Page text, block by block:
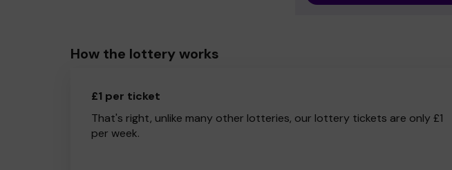
How the lottery works
£1 per ticket
That's right, unlike many other lotteries, our lottery tickets are only £1
per week.